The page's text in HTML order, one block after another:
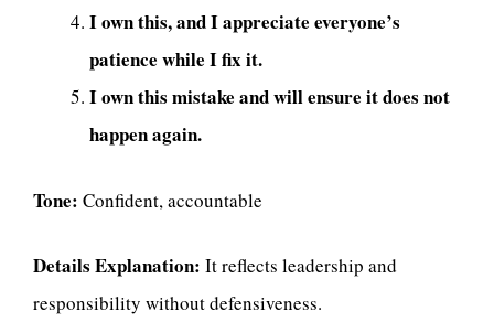
I own this, and I appreciate everyone’s
patience while I fix it.
I own this mistake and will ensure it does not
happen again.
Tone: Confident, accountable
Details Explanation: It reflects leadership and
responsibility without defensiveness.